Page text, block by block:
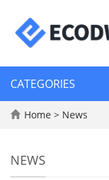
CATEGORIES
Home > News
NEWS